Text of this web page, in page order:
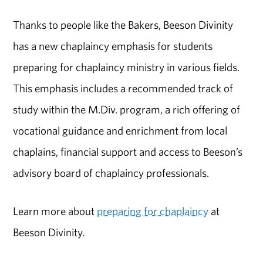
Thanks to people like the Bakers, Beeson Divinity
has a new chaplaincy emphasis for students
preparing for chaplaincy ministry in various fields.
This emphasis includes a recommended track of
study within the M.Div. program, a rich offering of
vocational guidance and enrichment from local
chaplains, financial support and access to Beeson’s
advisory board of chaplaincy professionals.
Learn more about preparing for chaplaincy at
Beeson Divinity.